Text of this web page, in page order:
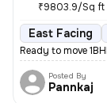
₹9803.9/Sq ft
East Facing
Ready to move
Posted By
Pannkaj